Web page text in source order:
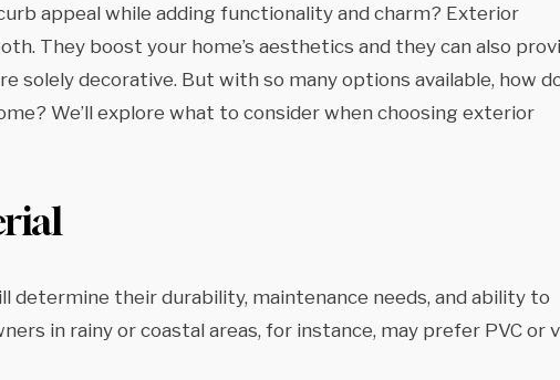
appeal while adding functionality and charm? Exterior
They boost your home’s aesthetics and they can also
solely decorative. But with so many options available, how
We’ll explore what to consider when choosing exterior
their durability, maintenance needs, and ability to
in rainy or coastal areas, for instance, may prefer PVC or